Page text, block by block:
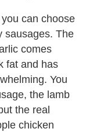
can choose
sausages. The
comes
fat and has
You
the lamb
the real
chicken